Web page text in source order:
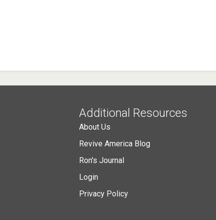
Additional Resources
About Us
Revive America Blog
Ron's Journal
Login
Privacy Policy